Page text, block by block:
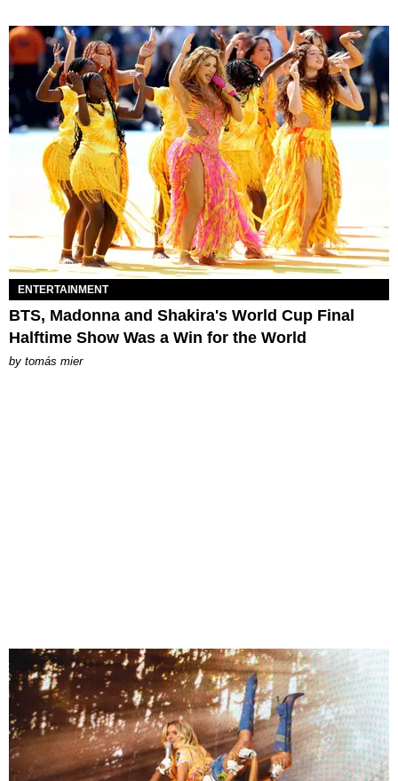
ENTERTAINMENT
BTS, Madonna and Shakira's World Cup Final
Halftime Show Was a Win for the World
by tomás mier